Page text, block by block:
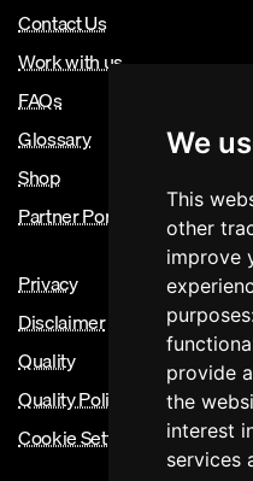
We
This
other
improve
provide
the
interest
services
Contact Us
Work with us
FAQs
Glossary
Shop
Partner Portal
Privacy
Disclaimer
Quality
Quality Policy
Cookie Settings